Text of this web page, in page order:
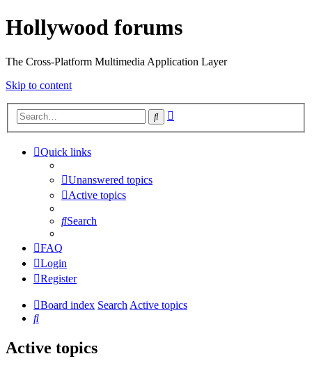
Hollywood forums
The Cross-Platform Multimedia Application Layer
Skip to content
Search
Quick links
Unanswered topics
Active topics
Search
FAQ
Login
Register
Board index SearchActive topics
Search
Active topics